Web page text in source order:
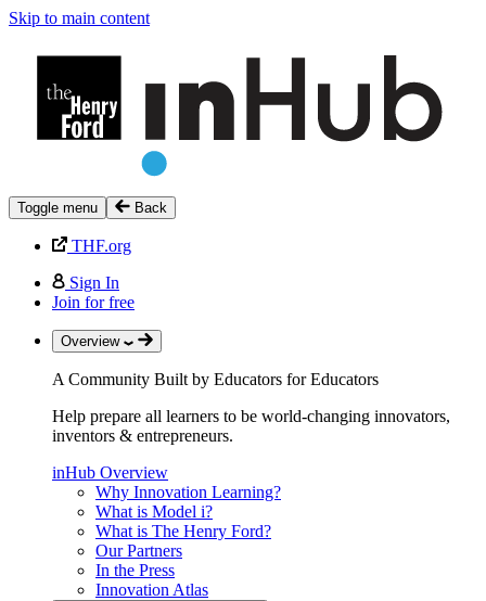
Skip to main content
Toggle menu Back
THF.org
Sign In
Join for free
Overview
A Community Built by Educators for Educators
Help prepare all learners to be world-changing innovators,
inventors & entrepreneurs.
inHub Overview
Why Innovation Learning?
What is Model i?
What is The Henry Ford?
Our Partners
In the Press
Innovation Atlas